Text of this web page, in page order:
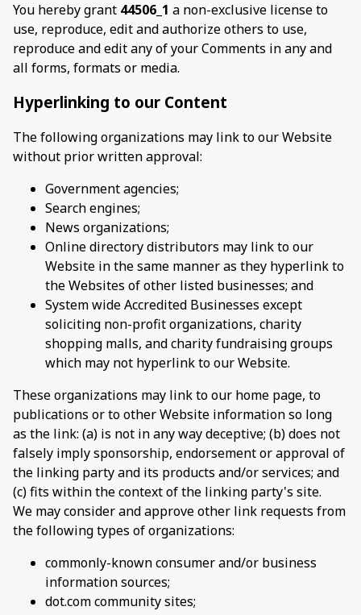
You hereby grant 44506_1 a non-exclusive license to
use, reproduce, edit and authorize others to use,
reproduce and edit any of your Comments in any and
all forms, formats or media.
Hyperlinking to our Content
The following organizations may link to our Website
without prior written approval:
Government agencies;
Search engines;
News organizations;
Online directory distributors may link to our
Website in the same manner as they hyperlink to
the Websites of other listed businesses; and
System wide Accredited Businesses except
soliciting non-profit organizations, charity
shopping malls, and charity fundraising groups
which may not hyperlink to our Website.
These organizations may link to our home page, to
publications or to other Website information so long
as the link: (a) is not in any way deceptive; (b) does not
falsely imply sponsorship, endorsement or approval of
the linking party and its products and/or services; and
(c) fits within the context of the linking party's site.
We may consider and approve other link requests from
the following types of organizations:
commonly-known consumer and/or business
information sources;
dot.com community sites;